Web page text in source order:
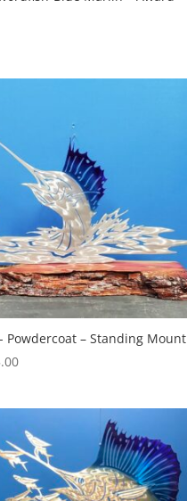
Powdercoat – Standing Mount
Price
$275.00